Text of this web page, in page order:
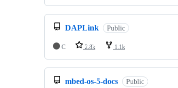
DAPLink Public
C 2.8k 1.1k
mbed-os-5-docs Public